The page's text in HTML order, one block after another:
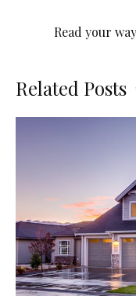
Read your
Related Posts